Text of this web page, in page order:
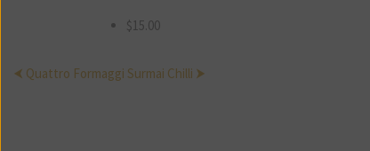
$15.00
⮜ Quattro Formaggi Surmai Chilli ⮞